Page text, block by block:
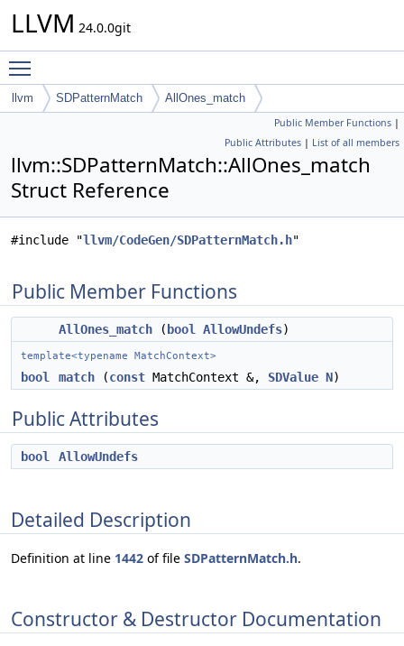
LLVM 24.0.0git
llvm SDPatternMatch AllOnes_match
Public Member Functions |
Public Attributes | List of all members
llvm::SDPatternMatch::AllOnes_match
Struct Reference
#include "llvm/CodeGen/SDPatternMatch.h"
Public Member Functions
AllOnes_match ( bool AllowUndefs)
template<typename MatchContext>
bool match (const MatchContext &, SDValue N)
Public Attributes
bool AllowUndefs
Detailed Description
Definition at line 1442 of file SDPatternMatch.h.
Constructor & Destructor Documentation